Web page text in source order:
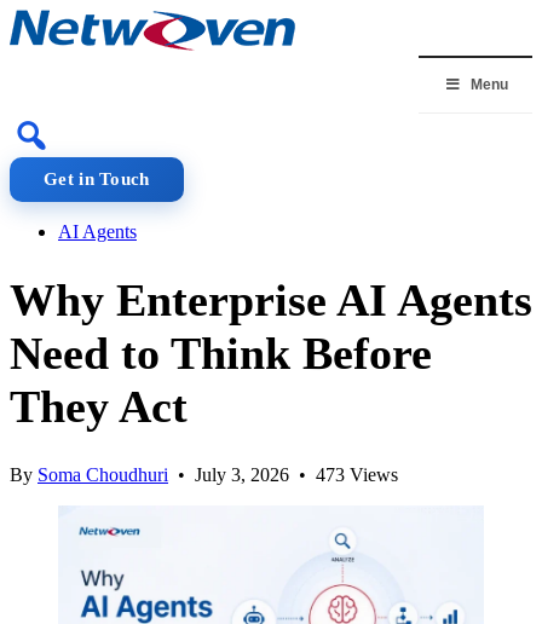
Skip
to
Menu
Get in Touch
AI Agents
Why Enterprise AI Agents
Need to Think Before
They Act
By Soma Choudhuri • July 3, 2026 • 473 Views